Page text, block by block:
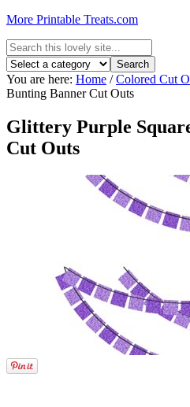
More Printable Treats.com
You are here: Home / Colored Cut
Bunting Banner Cut Outs
Glittery Purple
Cut Outs